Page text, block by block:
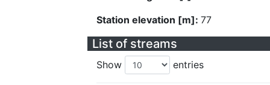
Station elevation [m]: 77
List of streams
Show entries